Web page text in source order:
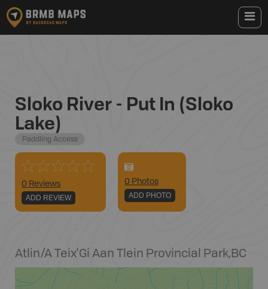
Sloko River - Put In (Sloko
Lake)
Paddling Access
0 Reviews
ADD REVIEW
0 Photos
ADD PHOTO
Atlin/A Teix'Gi Aan Tlein Provincial Park,BC